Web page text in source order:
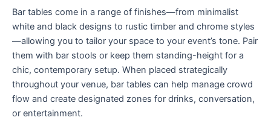
Bar tables come in a range of finishes—from minimalist
white and black designs to rustic timber and chrome styles
—allowing you to tailor your space to your event’s tone. Pair
them with bar stools or keep them standing-height for a
chic, contemporary setup. When placed strategically
throughout your venue, bar tables can help manage crowd
flow and create designated zones for drinks, conversation,
or entertainment.